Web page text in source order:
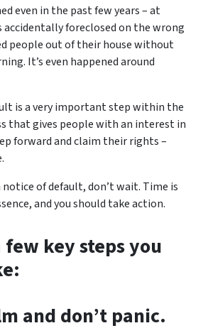
even in the past few years – at
accidentally foreclosed on the wrong
people out of their house without
It’s even happened around
is a very important step within the
that gives people with an interest in
forward and claim their rights –
notice of default, don’t wait. Time is
and you should take action.
few key steps you
and don’t panic.